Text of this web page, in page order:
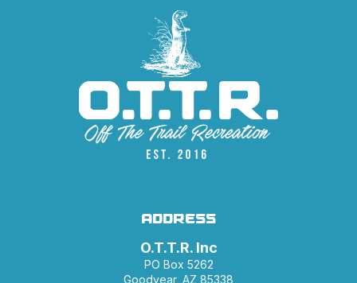
ADDRESS
O.T.T.R. Inc
PO Box 5262
Goodyear, AZ 85338